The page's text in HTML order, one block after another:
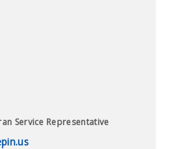
Service Representative